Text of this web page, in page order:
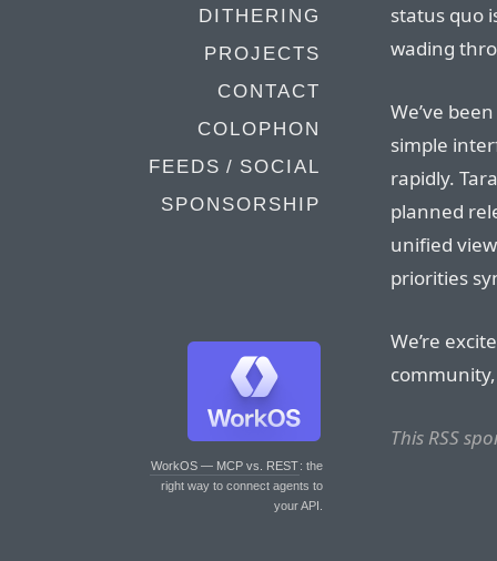
DITHERING
PROJECTS
CONTACT
COLOPHON
FEEDS / SOCIAL
SPONSORSHIP
WorkOS — MCP vs. REST: the
right way to connect agents to
your API.
status quo
wading
We’ve
simple
rapidly.
planned
unified
priorities
We’re
This RSS